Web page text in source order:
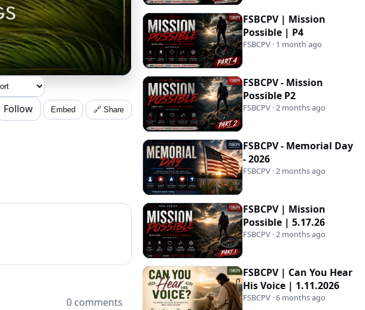
Follow Embed 🔗 Share
0 comments
FSBCPV | Mission
Possible | P4
FSBCPV · 1 month ago
FSBCPV - Mission
Possible P2
FSBCPV · 2 months ago
FSBCPV - Memorial Day
- 2026
FSBCPV · 2 months ago
FSBCPV | Mission
Possible | 5.17.26
FSBCPV · 2 months ago
FSBCPV | Can You Hear
His Voice | 1.11.2026
FSBCPV · 6 months ago